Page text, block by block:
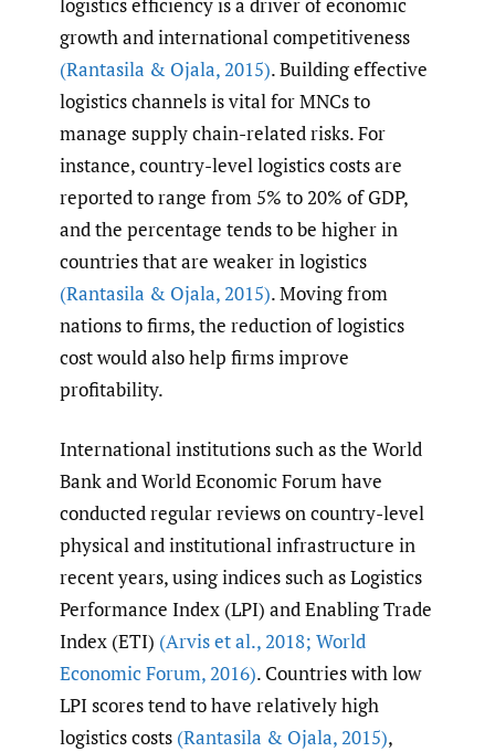
growth and international competitiveness
(Rantasila & Ojala,2015). Building effective
logistics channels is vital for MNCs to
manage supply chain-related risks. For
instance, country-level logistics costs are
reported to range from 5% to 20% of GDP,
and the percentage tends to be higher in
countries that are weaker in logistics
(Rantasila & Ojala,2015). Moving from
nations to firms, the reduction of logistics
cost would also help firms improve
profitability.
International institutions such as the World
Bank and World Economic Forum have
conducted regular reviews on country-level
physical and institutional infrastructure in
recent years, using indices such as Logistics
Performance Index (LPI) and Enabling Trade
Index (ETI) (Arvis et al.,2018; World
Economic Forum,2016). Countries with low
LPI scores tend to have relatively high
logistics costs (Rantasila & Ojala,2015),